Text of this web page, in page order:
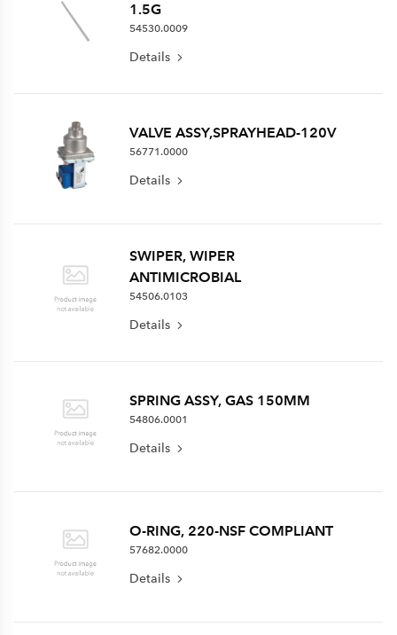
1.5G
54530.0009
Details
VALVE ASSY,SPRAYHEAD-120V
56771.0000
Details
SWIPER, WIPER
ANTIMICROBIAL
54506.0103
Details
SPRING ASSY, GAS 150MM
54806.0001
Details
O-RING, 220-NSF COMPLIANT
57682.0000
Details